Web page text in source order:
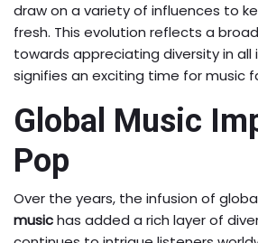
draw on a variety of influences to
fresh. This evolution reflects a
towards appreciating diversity in all
signifies an exciting time for music
Global Music
Pop
Over the years, the infusion of
musichas added a rich layer of